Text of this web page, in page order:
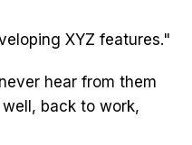
XYZ features."
hear from them
back to work,